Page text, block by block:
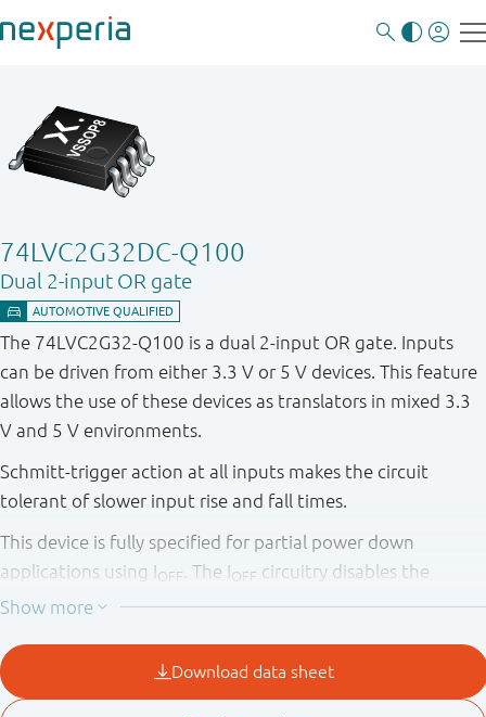
74LVC2G32DC-Q100
Dual 2-input OR gate
The 74LVC2G32 - Q100 is a dual 2 - input OR gate. Inputs
can be driven from either 3.3 V or 5 V devices. This feature
allows the use of these devices as translators in mixed 3.3
V and 5 V environments.
Schmitt - trigger action at all inputs makes the circuit
tolerant of slower input rise and fall times.
This device is fully specified for partial power down
applications using IOFF . The IOFF circuitry disables the
output, preventing the potentially damaging backflow
This product has been qualified to the Automotive
Electronics Council (AEC) standard Q100 (Grade 1) and is